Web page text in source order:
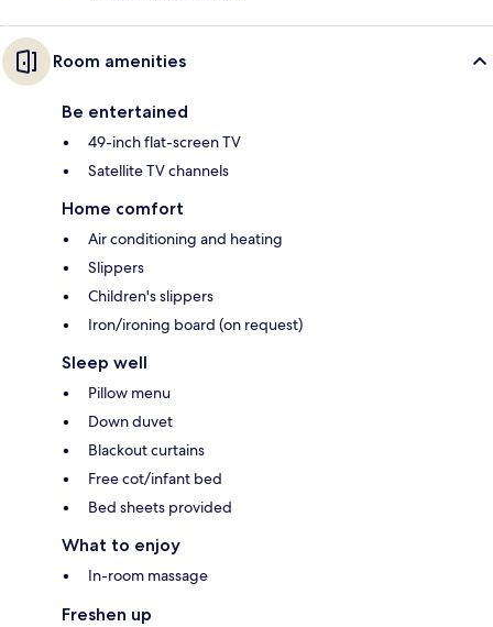
Room amenities
Be entertained
49-inch flat-screen TV
Satellite TV channels
Home comfort
Air conditioning and heating
Slippers
Children's slippers
Iron/ironing board (on request)
Sleep well
Pillow menu
Down duvet
Blackout curtains
Free cot/infant bed
Bed sheets provided
What to enjoy
In-room massage
Freshen up